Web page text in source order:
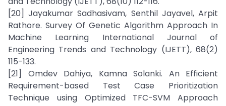
[20] Jayakumar Sadhasivam, Senthil Jayavel, Arpit
Rathore. Survey Of Genetic Algorithm Approach In
Machine Learning International Journal of
Engineering Trends and Technology (IJETT), 68(2)
115-133.
[21] Omdev Dahiya, Kamna Solanki. An Efficient
Requirement-based Test Case Prioritization
Technique using Optimized TFC-SVM Approach